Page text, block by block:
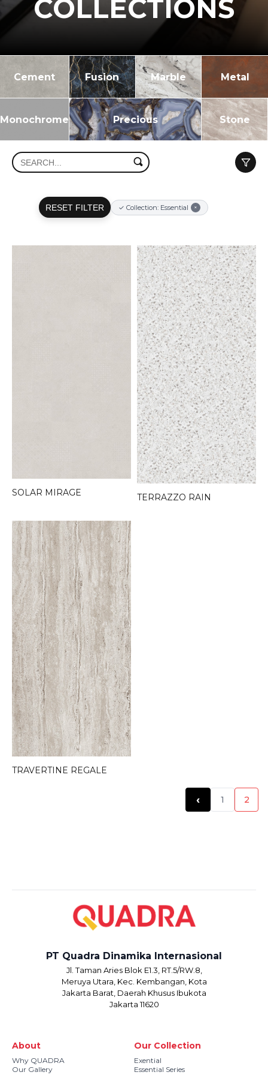
COLLECTIONS
Cement Fusion Marble Metal
Monochrome Precious Stone
RESET FILTER ✓ Collection: Essential ×
SOLAR MIRAGE TERRAZZO RAIN
TRAVERTINE REGALE
‹ 1 2
PT Quadra Dinamika Internasional
Jl. Taman Aries Blok E1.3, RT.5/RW.8,
Meruya Utara, Kec. Kembangan, Kota
Jakarta Barat, Daerah Khusus Ibukota
Jakarta 11620
About
Why QUADRA
Our Gallery
Our Collection
Exential
Essential Series